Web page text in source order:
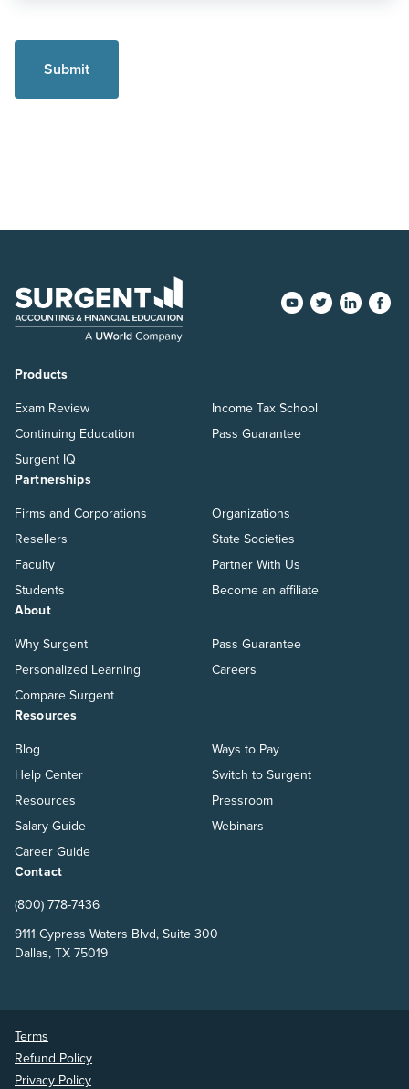
Products
Exam Review
Continuing Education
Surgent IQ
Income Tax School
Pass Guarantee
Partnerships
Firms and Corporations
Resellers
Faculty
Students
Organizations
State Societies
Partner With Us
Become an affiliate
About
Why Surgent
Personalized Learning
Compare Surgent
Pass Guarantee
Careers
Resources
Blog
Help Center
Resources
Salary Guide
Career Guide
Ways to Pay
Switch to Surgent
Pressroom
Webinars
Contact
(800) 778-7436
9111 Cypress Waters Blvd, Suite 300
Dallas, TX 75019
Terms
Refund Policy
Privacy Policy